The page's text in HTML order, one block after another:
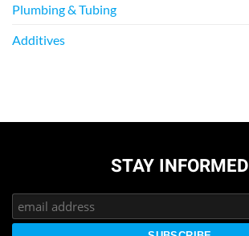
Plumbing & Tubing
Additives
STAY INFORMED